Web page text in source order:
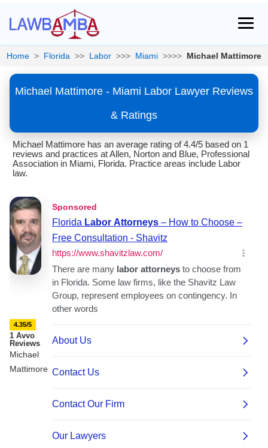
Home > Florida >> Labor >>> Miami >>>> Michael Mattimore
Michael Mattimore - Miami Labor Lawyer Reviews
& Ratings
Michael Mattimore has an average rating of 4.4/5 based on 1
reviews and practices at Allen, Norton and Blue, Professional
Association in Miami, Florida. Practice areas include Labor
law.
4.35/5
1 Avvo
Reviews
Michael
Mattimore